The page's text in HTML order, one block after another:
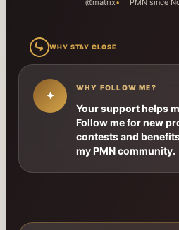
@matrix PMN since
↳ WHY STAY CLOSE
✦
WHY FOLLOW ME?
Your support helps
Follow me for new
contests and
my PMN community.